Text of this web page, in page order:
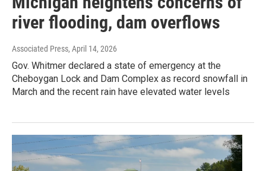
river flooding, dam overflows
Associated Press, April 14, 2026
Gov. Whitmer declared a state of emergency at the
Cheboygan Lock and Dam Complex as record snowfall in
March and the recent rain have elevated water levels